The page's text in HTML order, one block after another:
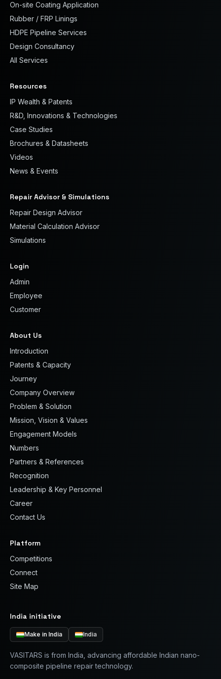
On-site Coating Application
Rubber / FRP Linings
HDPE Pipeline Services
Design Consultancy
All Services
Resources
IP Wealth & Patents
R&D, Innovations & Technologies
Case Studies
Brochures & Datasheets
Videos
News & Events
Repair Advisor & Simulations
Repair Design Advisor
Material Calculation Advisor
Simulations
Login
Admin
Employee
Customer
About Us
Introduction
Patents & Capacity
Journey
Company Overview
Problem & Solution
Mission, Vision & Values
Engagement Models
Numbers
Partners & References
Recognition
Leadership & Key Personnel
Career
Contact Us
Platform
Competitions
Connect
Site Map
India initiative
Make in India India
VASITARS is from India, advancing affordable Indian nano-
composite pipeline repair technology.